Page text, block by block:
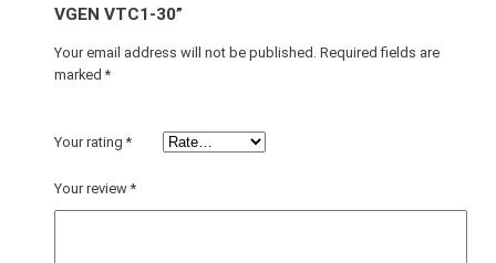
VGEN VTC1-30”
Your email address will not be published. Required fields are
marked*
Your rating*
Your review*